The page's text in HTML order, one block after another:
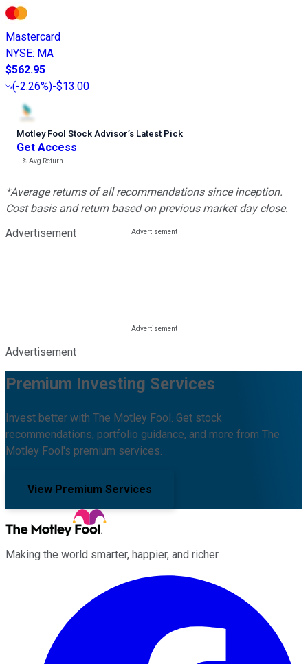
Mastercard
NYSE: MA
$562.95
(-2.26%)-$13.00
Motley Fool Stock Advisor’s Latest Pick
Get Access
---%Avg Return
*Average returns of all recommendations since inception.
Cost basis and return based on previous market day close.
Advertisement
Advertisement
Premium Investing Services
Invest better with The Motley Fool. Get stock
recommendations, portfolio guidance, and more from The
Motley Fool's premium services.
View Premium Services
Making the world smarter, happier, and richer.